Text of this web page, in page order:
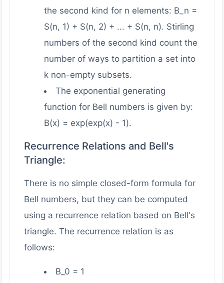
the second kind for n elements: B_n =
S(n, 1) + S(n, 2) + ... + S(n, n). Stirling
numbers of the second kind count the
number of ways to partition a set into
k non-empty subsets.
The exponential generating
function for Bell numbers is given by:
B(x) = exp(exp(x) - 1).
Recurrence Relations and Bell's
Triangle:
There is no simple closed-form formula for
Bell numbers, but they can be computed
using a recurrence relation based on Bell's
triangle. The recurrence relation is as
follows:
B_0 = 1